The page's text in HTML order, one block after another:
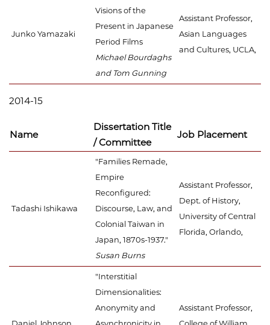
Junko Yamazaki
Visions of the
Present in Japanese
Period Films
Michael Bourdaghs
and Tom Gunning
Assistant Professor,
Asian Languages
and Cultures, UCLA,
2014-15
Name
Dissertation Title
/ Committee
Job Placement
Tadashi Ishikawa
"Families Remade,
Empire
Reconfigured:
Discourse, Law, and
Colonial Taiwan in
Japan, 1870s-1937."
Susan Burns
Assistant Professor,
Dept. of History,
University of Central
Florida, Orlando,
Daniel Johnson
"Interstitial
Dimensionalities:
Anonymity and
Asynchronicity in
Assistant Professor,
College of William